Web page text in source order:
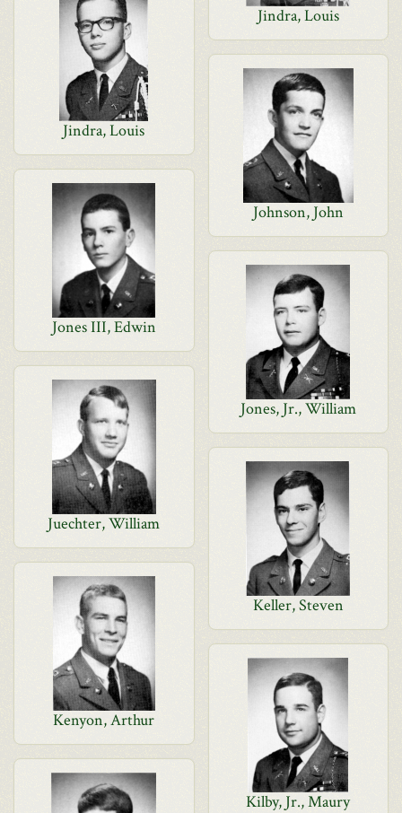
Jindra, Louis
Jindra, Louis
Johnson, John
Jones III, Edwin
Jones, Jr., William
Juechter, William
Keller, Steven
Kenyon, Arthur
Kilby, Jr., Maury